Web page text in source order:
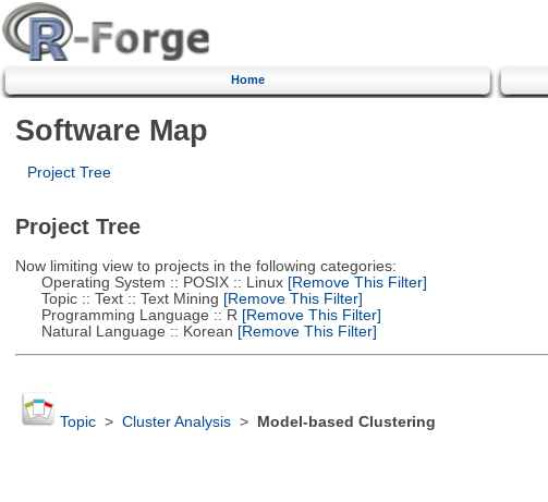
Home
Software Map
Project Tree
Project Tree
Now limiting view to projects in the following categories:
Operating System :: POSIX :: Linux[Remove This Filter]
Topic :: Text :: Text Mining [Remove This Filter]
Programming Language :: R [Remove This Filter]
Natural Language :: Korean [Remove This Filter]
Topic> Cluster Analysis> Model-based Clustering